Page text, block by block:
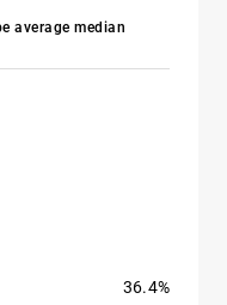
average median
36.4%